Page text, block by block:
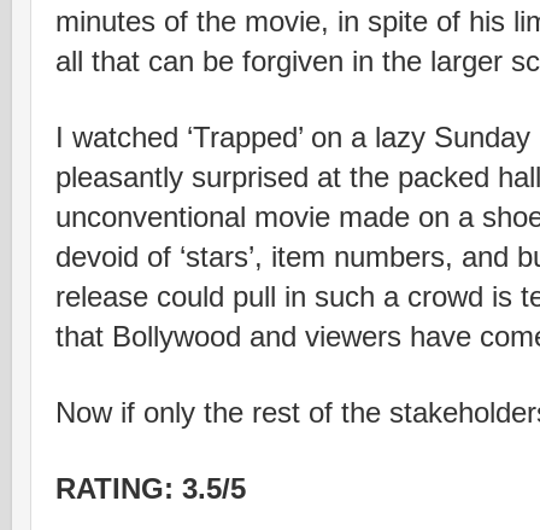
minutes of the movie, in spite of his
all that can be forgiven in the larger
I watched ‘Trapped’ on a lazy
pleasantly surprised at the packed
unconventional movie made on a
devoid of ‘stars’, item numbers, and
release could pull in such a crowd is
that Bollywood and viewers have
Now if only the rest of the
RATING: 3.5/5